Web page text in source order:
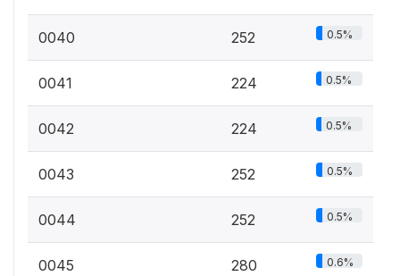
0040 252 0.5%
0041 224 0.5%
0042 224 0.5%
0043 252 0.5%
0044 252 0.5%
0045 280 0.6%